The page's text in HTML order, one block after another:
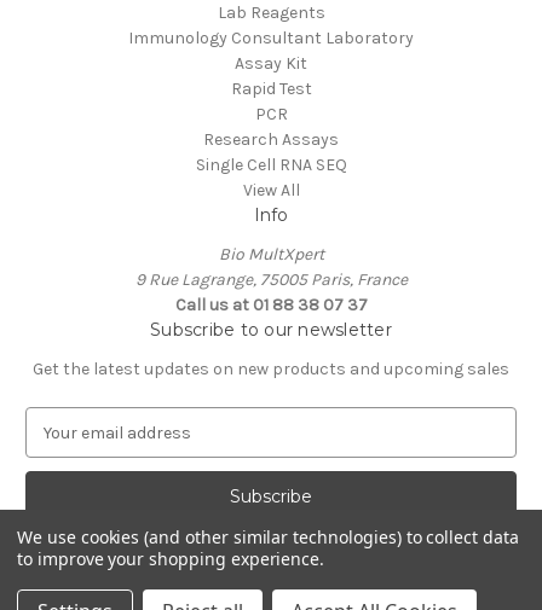
Lab Reagents
Immunology Consultant Laboratory
Assay Kit
Rapid Test
PCR
Research Assays
Single Cell RNA SEQ
View All
Info
Bio MultXpert
9 Rue Lagrange, 75005 Paris, France
Call us at 01 88 38 07 37
Subscribe to our newsletter
Get the latest updates on new products and upcoming sales
a
A
d
d
Powered byBigCommerce
© 2026 MultXpert
We use cookies (and other similar technologies) to collect data
to improve your shopping experience.